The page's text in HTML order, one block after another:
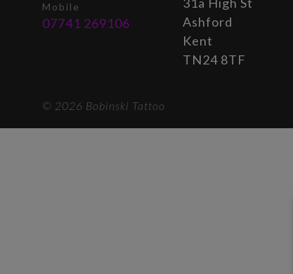
Mobile
07741 269106
Ashford
Kent
TN24 8TF
© 2026 Bobinski Tattoo